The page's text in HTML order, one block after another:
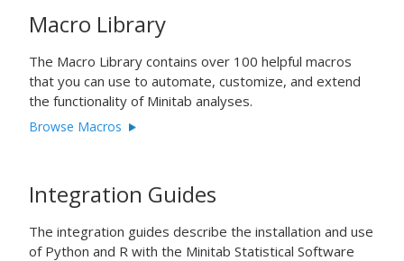
Macro Library
The Macro Library contains over 100 helpful macros
that you can use to automate, customize, and extend
the functionality of Minitab analyses.
Browse Macros
Integration Guides
The integration guides describe the installation and use
of Python and R with the Minitab Statistical Software